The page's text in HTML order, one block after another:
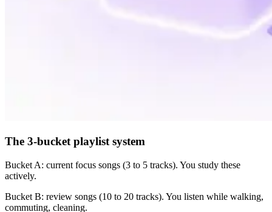
The 3-bucket playlist system
Bucket A: current focus songs (3 to 5 tracks). You study these
actively.
Bucket B: review songs (10 to 20 tracks). You listen while walking,
commuting, cleaning.